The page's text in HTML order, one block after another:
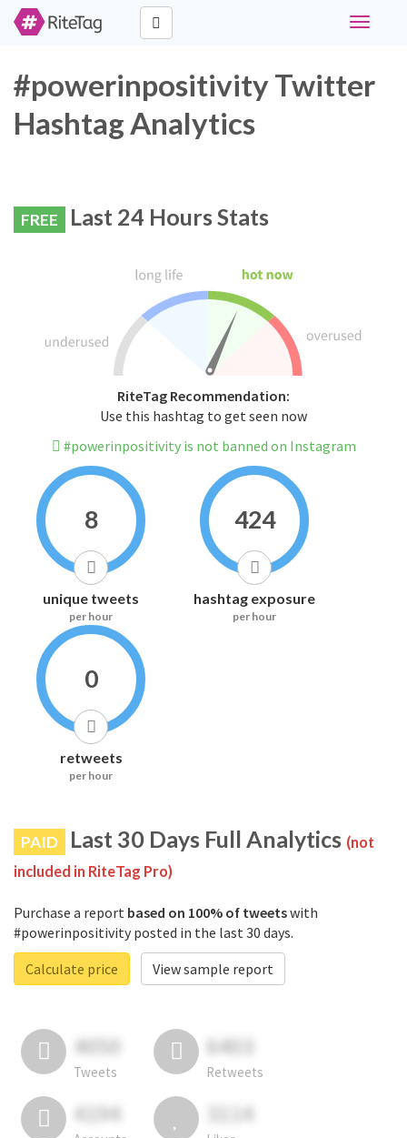
Toggle
#powerinpositivity Twitter
Hashtag Analytics
FREE Last 24 Hours Stats
RiteTag Recommendation:
Use this hashtag to get seen now
#powerinpositivity is not banned on Instagram
8
unique tweets
per hour
424
hashtag exposure
per hour
0
retweets
per hour
PAID Last 30 Days Full Analytics (not
included in RiteTag Pro)
Purchase a report based on 100% of tweetswith
#powerinpositivity posted in the last 30 days.
Calculate price
View sample report
4050
Tweets
6403
Retweets
4194 3114